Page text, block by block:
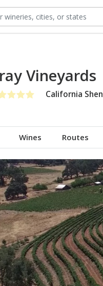
Vineyards
California
Wines Routes